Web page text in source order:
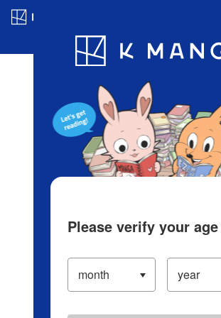
Blog App Ranking
Please verify your age